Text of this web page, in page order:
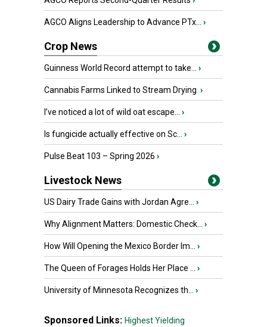
AGCO Aligns Leadership to Advance PTx... ›
Crop News
Guinness World Record attempt to take... ›
Cannabis Farms Linked to Stream Drying ›
I’ve noticed a lot of wild oat escape... ›
Is fungicide actually effective on Sc... ›
Pulse Beat 103 – Spring 2026 ›
Livestock News
US Dairy Trade Gains with Jordan Agre... ›
Why Alignment Matters: Domestic Check... ›
How Will Opening the Mexico Border Im... ›
The Queen of Forages Holds Her Place ... ›
University of Minnesota Recognizes th... ›
Sponsored Links: Highest Yielding